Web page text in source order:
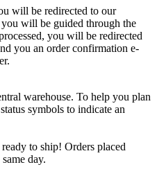
will be redirected to our
will be guided through the
you will be redirected
you an order confirmation e-
warehouse. To help you plan
symbols to indicate an
to ship! Orders placed
day.